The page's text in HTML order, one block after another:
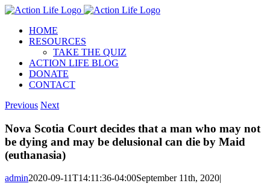
Skip
contentHOME
RESOURCES
TAKE THE QUIZ
ACTION LIFE BLOG
DONATE
CONTACT
Previous Next
Nova Scotia Court decides that a man who may not
be dying and may be delusional can die by Maid
(euthanasia)
admin2020-09-11T14:11:36-04:00September 11th, 2020|